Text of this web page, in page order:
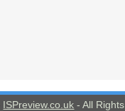
ISPreview.co.uk - All